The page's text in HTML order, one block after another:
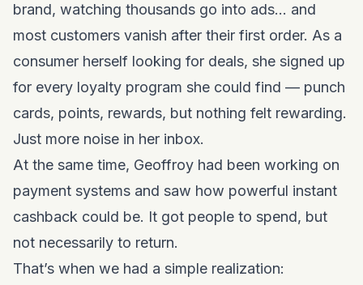
brand, watching thousands go into ads… and
most customers vanish after their first order. As a
consumer herself looking for deals, she signed up
for every loyalty program she could find — punch
cards, points, rewards, but nothing felt rewarding.
Just more noise in her inbox.
At the same time, Geoffroy had been working on
payment systems and saw how powerful instant
cashback could be. It got people to spend, but
not necessarily to return.
That’s when we had a simple realization: